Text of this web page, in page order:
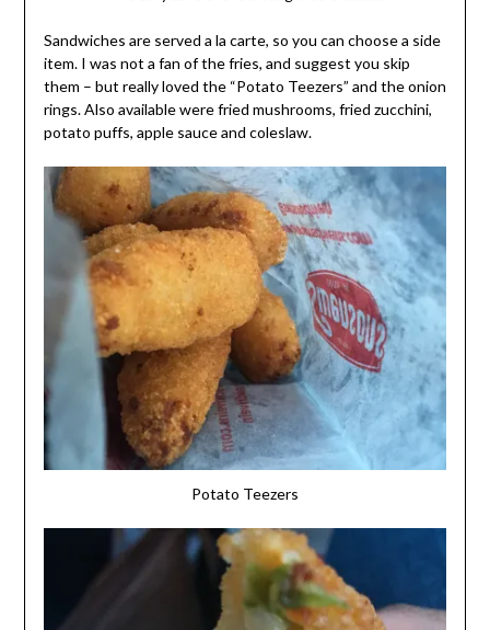
Sandwiches are served a la carte, so you can choose a side
item. I was not a fan of the fries, and suggest you skip
them – but really loved the “Potato Teezers” and the onion
rings. Also available were fried mushrooms, fried zucchini,
potato puffs, apple sauce and coleslaw.
Potato Teezers